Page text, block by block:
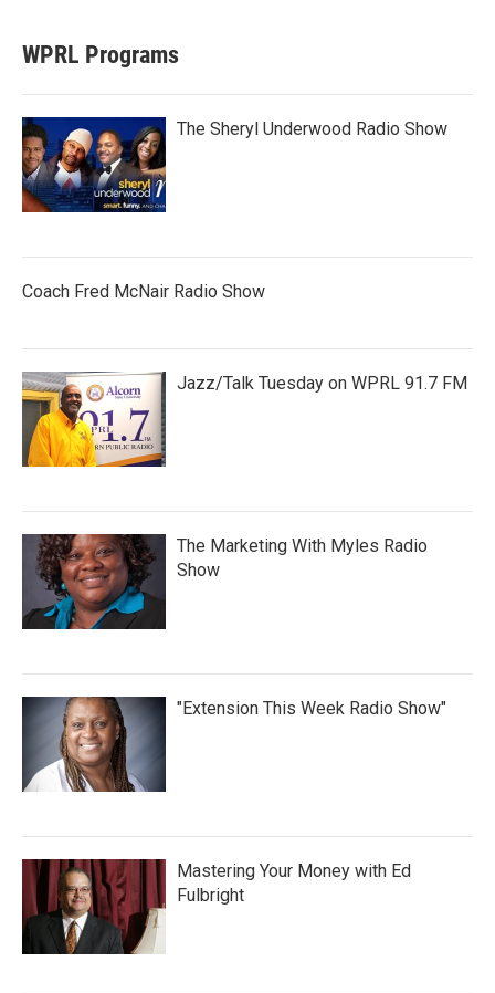
WPRL Programs
The Sheryl Underwood Radio Show
Coach Fred McNair Radio Show
Jazz/Talk Tuesday on WPRL 91.7 FM
The Marketing With Myles Radio
Show
"Extension This Week Radio Show"
Mastering Your Money with Ed
Fulbright